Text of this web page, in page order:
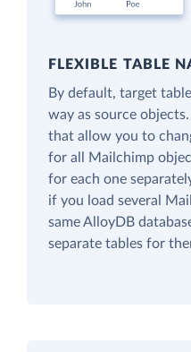
FLEXIBLE TABLE
By default, target
way as source
that allow you to
for all Mailchimp
for each one
if you load several
same AlloyDB
separate tables for